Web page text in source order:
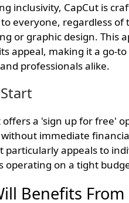
inclusivity, CapCut is
to everyone, regardless of
or graphic design. This
appeal, making it a go-
professionals alike.
offers a 'sign up for free'
without immediate
particularly appeals to
operating on a tight
Benefits From